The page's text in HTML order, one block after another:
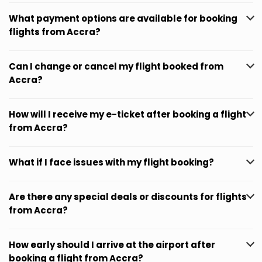
What payment options are available for booking
flights from Accra?
Can I change or cancel my flight booked from
Accra?
How will I receive my e-ticket after booking a flight
from Accra?
What if I face issues with my flight booking?
Are there any special deals or discounts for flights
from Accra?
How early should I arrive at the airport after
booking a flight from Accra?